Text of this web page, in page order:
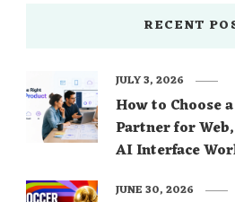
RECENT
How to Choose
Partner for
AI Interface
JULY 3, 2026
JUNE 30, 2026